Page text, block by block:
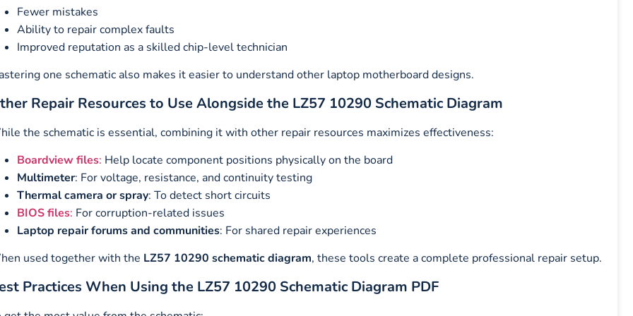
Fewer mistakes
Ability to repair complex faults
Improved reputation as a skilled chip-level technician
one schematic also makes it easier to understand other laptop motherboard designs.
Repair Resources to Use Alongside the LZ57 10290 Schematic Diagram
the schematic is essential, combining it with other repair resources maximizes effectiveness:
Boardview files: Help locate component positions physically on the board
Multimeter: For voltage, resistance, and continuity testing
Thermal camera or spray: To detect short circuits
BIOS files: For corruption-related issues
Laptop repair forums and communities: For shared repair experiences
used together with the LZ57 10290 schematic diagram, these tools create a complete professional repair setup.
Practices When Using the LZ57 10290 Schematic Diagram PDF